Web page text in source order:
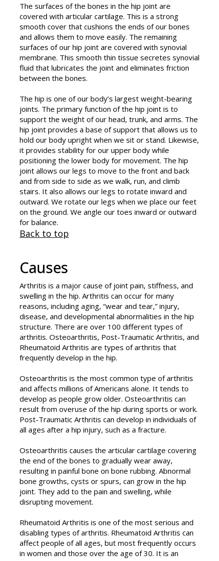
The surfaces of the bones in the hip joint are
covered with articular cartilage. This is a strong
smooth cover that cushions the ends of our bones
and allows them to move easily. The remaining
surfaces of our hip joint are covered with synovial
membrane. This smooth thin tissue secretes synovial
fluid that lubricates the joint and eliminates friction
between the bones.
The hip is one of our body’s largest weight-bearing
joints. The primary function of the hip joint is to
support the weight of our head, trunk, and arms. The
hip joint provides a base of support that allows us to
hold our body upright when we sit or stand. Likewise,
it provides stability for our upper body while
positioning the lower body for movement. The hip
joint allows our legs to move to the front and back
and from side to side as we walk, run, and climb
stairs. It also allows our legs to rotate inward and
outward. We rotate our legs when we place our feet
on the ground. We angle our toes inward or outward
for balance.
Back to top
Causes
Arthritis is a major cause of joint pain, stiffness, and
swelling in the hip. Arthritis can occur for many
reasons, including aging, “wear and tear,” injury,
disease, and developmental abnormalities in the hip
structure. There are over 100 different types of
arthritis. Osteoarthritis, Post-Traumatic Arthritis, and
Rheumatoid Arthritis are types of arthritis that
frequently develop in the hip.
Osteoarthritis is the most common type of arthritis
and affects millions of Americans alone. It tends to
develop as people grow older. Osteoarthritis can
result from overuse of the hip during sports or work.
Post-Traumatic Arthritis can develop in individuals of
all ages after a hip injury, such as a fracture.
Osteoarthritis causes the articular cartilage covering
the end of the bones to gradually wear away,
resulting in painful bone on bone rubbing. Abnormal
bone growths, cysts or spurs, can grow in the hip
joint. They add to the pain and swelling, while
disrupting movement.
Rheumatoid Arthritis is one of the most serious and
disabling types of arthritis. Rheumatoid Arthritis can
affect people of all ages, but most frequently occurs
in women and those over the age of 30. It is an